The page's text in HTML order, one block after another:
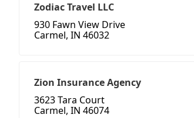
Zodiac Travel LLC
930 Fawn View Drive
Carmel, IN 46032
Zion Insurance Agency
3623 Tara Court
Carmel, IN 46074